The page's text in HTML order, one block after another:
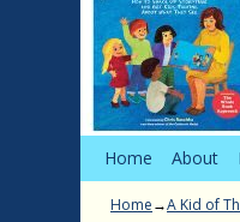
Home About
Home→A Kid of